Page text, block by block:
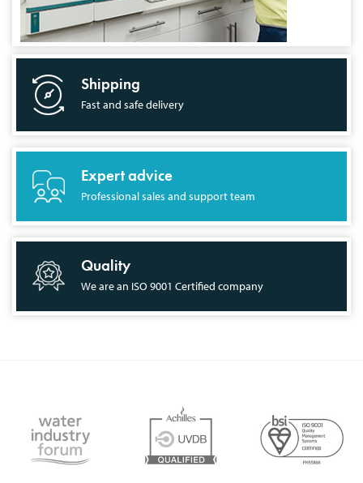
Shipping
Fast and safe delivery
Expert advice
Professional sales and support team
Quality
We are an ISO 9001 Certified company